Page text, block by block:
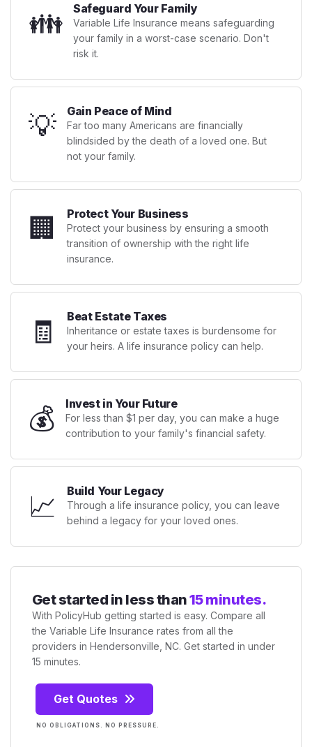
👪 Safeguard Your Family
Variable Life Insurance means safeguarding
your family in a worst-case scenario. Don't
risk it.
💡 Gain Peace of Mind
Far too many Americans are financially
blindsided by the death of a loved one. But
not your family.
🏢 Protect Your Business
Protect your business by ensuring a smooth
transition of ownership with the right life
insurance.
🧾 Beat Estate Taxes
Inheritance or estate taxes is burdensome for
your heirs. A life insurance policy can help.
💰 Invest in Your Future
For less than $1 per day, you can make a huge
contribution to your family's financial safety.
📈 Build Your Legacy
Through a life insurance policy, you can leave
behind a legacy for your loved ones.
Get started in less than15 minutes.
With PolicyHub getting started is easy. Compare all
the Variable Life Insurance rates from all the
providers in Hendersonville, NC. Get started in under
15 minutes.
Get Quotes
NO OBLIGATIONS. NO PRESSURE.